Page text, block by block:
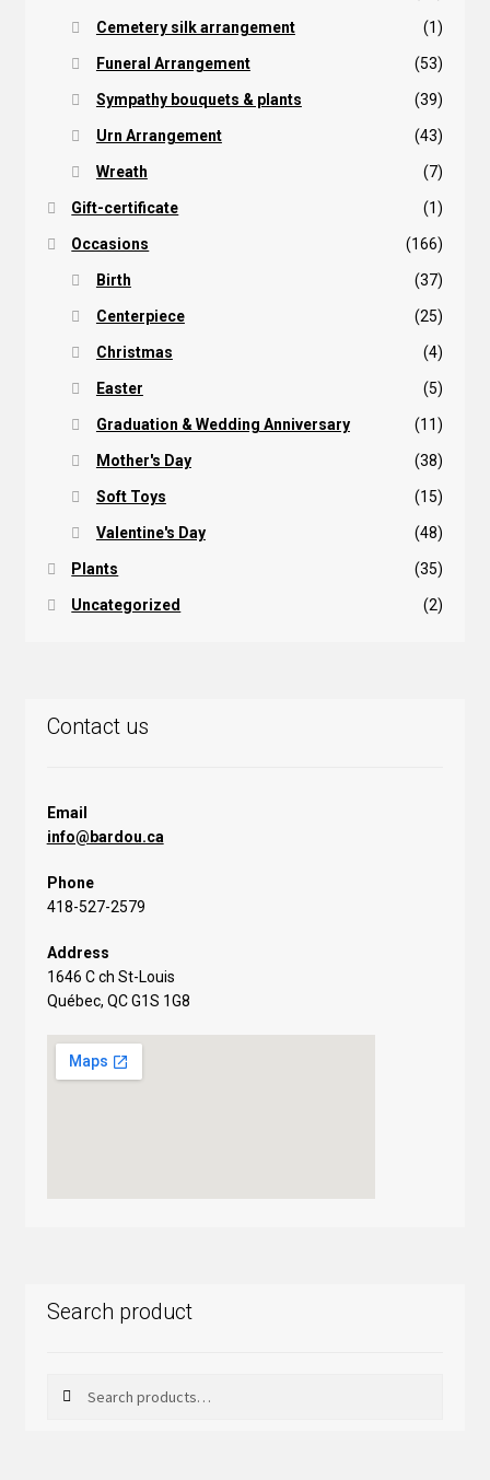
Cemetery silk arrangement (1)
Funeral Arrangement (53)
Sympathy bouquets & plants (39)
Urn Arrangement (43)
Wreath (7)
Gift-certificate (1)
Occasions (166)
Birth (37)
Centerpiece (25)
Christmas (4)
Easter (5)
Graduation & Wedding Anniversary (11)
Mother's Day (38)
Soft Toys (15)
Valentine's Day (48)
Plants (35)
Uncategorized (2)
Contact us
Email
info@bardou.ca
Phone
418-527-2579
Address
1646 C ch St-Louis
Québec, QC G1S 1G8
Search product